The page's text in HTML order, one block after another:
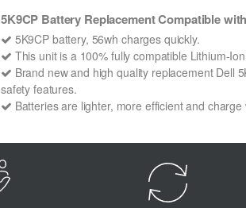
5K9CP Battery Replacement Compatible
5K9CP battery, 56wh charges quickly.
This unit is a 100% fully compatible Lithium-
Brand new and high quality replacement Dell
safety features.
Batteries are lighter, more efficient and